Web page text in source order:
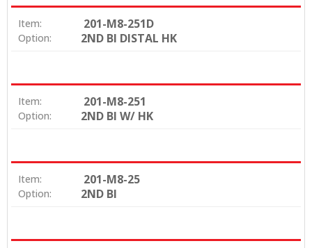
Item: 201-M8-251D
Option: 2ND BI DISTAL HK
Item: 201-M8-251
Option: 2ND BI W/ HK
Item: 201-M8-25
Option: 2ND BI